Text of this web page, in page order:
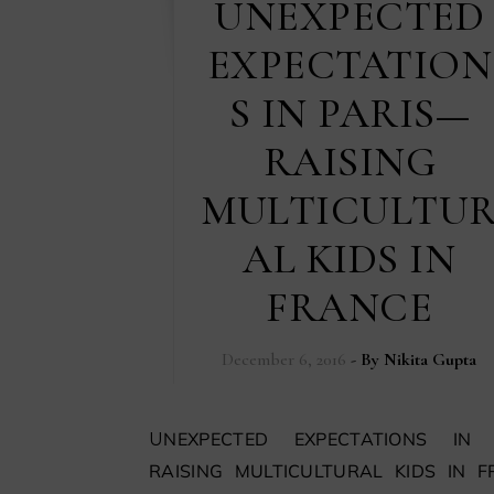
UNEXPECTED
EXPECTATION
S IN PARIS—
RAISING
AL KIDS IN
FRANCE
December 6, 2016 - By Nikita Gupta
UNEXPECTED EXPECTATIONS IN PARIS
RAISING MULTICULTURAL KIDS IN